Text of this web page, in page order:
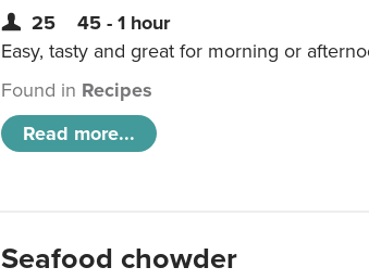
25
45 - 1 hour
Easy, tasty and great for morning or
Found in Recipes
Read more...
Seafood chowder